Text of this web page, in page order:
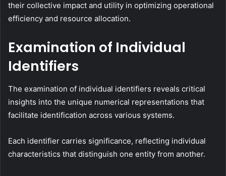
their collective impact and utility in optimizing operational
efficiency and resource allocation.
Examination of Individual
Identifiers
The examination of individual identifiers reveals critical
insights into the unique numerical representations that
facilitate identification across various systems.
Each identifier carries significance, reflecting individual
characteristics that distinguish one entity from another.